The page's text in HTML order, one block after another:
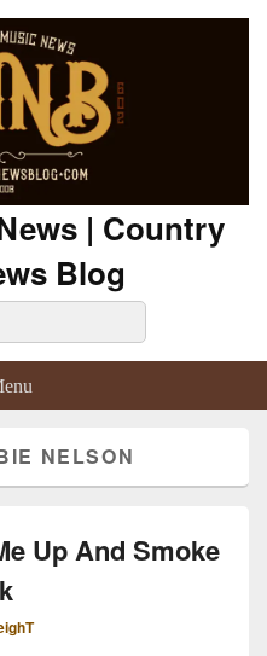
| Country
Blog
NELSON
Up And Smoke